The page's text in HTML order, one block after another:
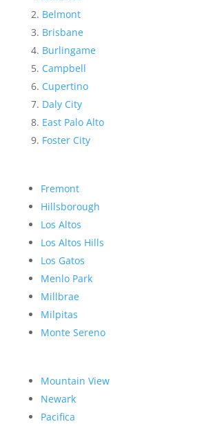
Belmont
Brisbane
Burlingame
Campbell
Cupertino
Daly City
East Palo Alto
Foster City
Fremont
Hillsborough
Los Altos
Los Altos Hills
Los Gatos
Menlo Park
Millbrae
Milpitas
Monte Sereno
Mountain View
Newark
Pacifica